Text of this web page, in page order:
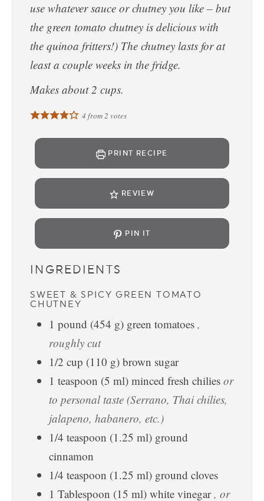
use whatever sauce or chutney you like – but
the green tomato chutney is delicious with
the quinoa fritters!) The chutney lasts for at
least a couple weeks in the fridge.
Makes about 2 cups.
4 from2 votes
PRINT RECIPE
REVIEW
PIN IT
INGREDIENTS
SWEET & SPICY GREEN TOMATO
CHUTNEY
1 pound (454 g) green tomatoes ,
roughly cut
1/2 cup (110 g) brown sugar
1 teaspoon (5 ml) minced fresh chilies or
to personal taste (Serrano, Thai chilies,
jalapeno, habanero, etc.)
1/4 teaspoon (1.25 ml) ground
cinnamon
1/4 teaspoon (1.25 ml) ground cloves
1 Tablespoon (15 ml) white vinegar , or